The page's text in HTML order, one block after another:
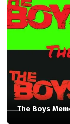
The Boys